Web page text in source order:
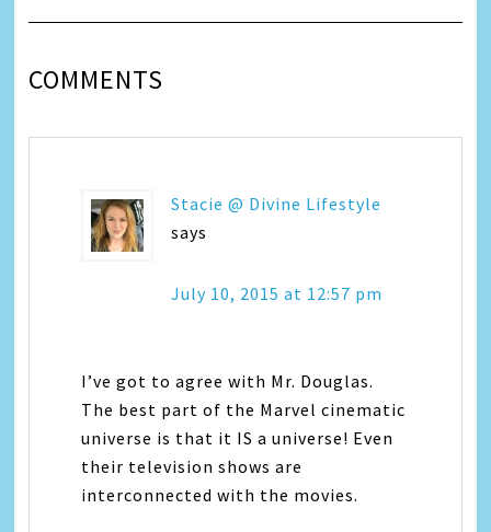
COMMENTS
Stacie @ Divine Lifestyle
says
July 10, 2015 at 12:57 pm
I’ve got to agree with Mr. Douglas.
The best part of the Marvel cinematic
universe is that it IS a universe! Even
their television shows are
interconnected with the movies.